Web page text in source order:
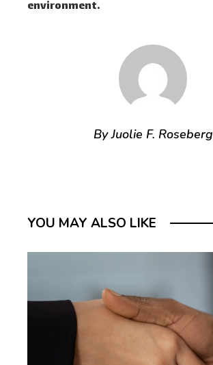
environment.
By Juolie F. Roseberg
YOU MAY ALSO LIKE